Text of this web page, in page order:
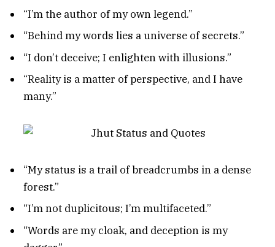
“I’m the author of my own legend.”
“Behind my words lies a universe of secrets.”
“I don’t deceive; I enlighten with illusions.”
“Reality is a matter of perspective, and I have
many.”
“My status is a trail of breadcrumbs in a dense
forest.”
“I’m not duplicitous; I’m multifaceted.”
“Words are my cloak, and deception is my